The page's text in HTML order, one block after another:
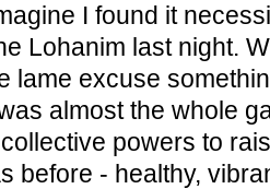
I found it
Lohanim last night.
lame excuse
almost the whole
powers to
before - healthy,